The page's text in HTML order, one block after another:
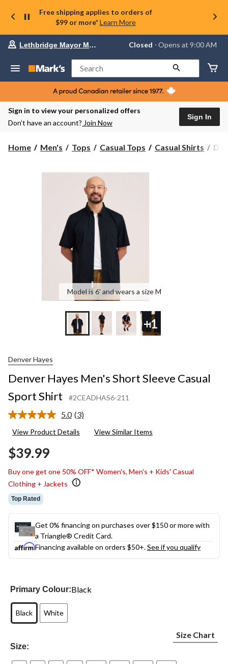
Free shipping applies to orders of
$99 or more* Learn More
Your
store
Lethbridge
Mayor
Magrath,
currently
Closed,
AM
change
Lethbridge Mayor Magrath Closed ⋅ Opens at 9:00 AM
Search
Sign in to view your personalized offers
Don’t have an account? Join Now
Sign In
Home Men's Tops Casual Tops Casual Shirts
Model is 6' and wears a size M
+1
Denver Hayes
Denver Hayes Men's Short Sleeve Casual
Sport Shirt
#2CEADHAS6-211
5.0 Read
Reviews.
(3)
View Product Details View Similar Items
$39.99
Buy one get one 50% OFF* Women's, Men's + Kids' Casual
Clothing + Jackets
Top Rated
Get 0% financing on purchases over $150 or more with
a Triangle® Credit Card.
Financing available on orders $50+.See if you qualify
Primary Colour:Black
Black White
Size:
Size Chart